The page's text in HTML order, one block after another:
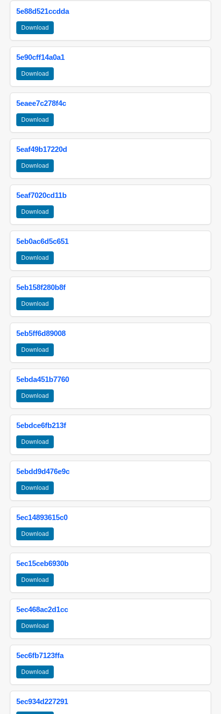
5e88d521ccdda
Download
5e90cff14a0a1
Download
5eaee7c278f4c
Download
5eaf49b17220d
Download
5eaf7020cd11b
Download
5eb0ac6d5c651
Download
5eb158f280b8f
Download
5eb5ff6d89008
Download
5ebda451b7760
Download
5ebdce6fb213f
Download
5ebdd9d476e9c
Download
5ec14893615c0
Download
5ec15ceb6930b
Download
5ec468ac2d1cc
Download
5ec6fb7123ffa
Download
5ec934d227291